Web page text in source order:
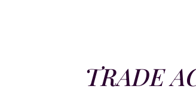
TRADE